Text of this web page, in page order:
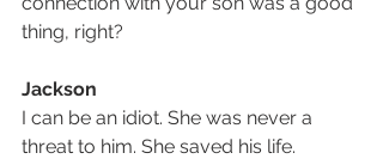
thing, right?
Jackson
I can be an idiot. She was never a
threat to him. She saved his life.